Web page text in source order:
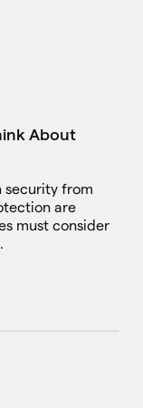
About
security from
are
must consider